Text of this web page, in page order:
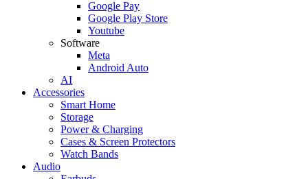
Google Pay
Google Play Store
Youtube
Software
Meta
Android Auto
AI
Accessories
Smart Home
Storage
Power & Charging
Cases & Screen Protectors
Watch Bands
Audio